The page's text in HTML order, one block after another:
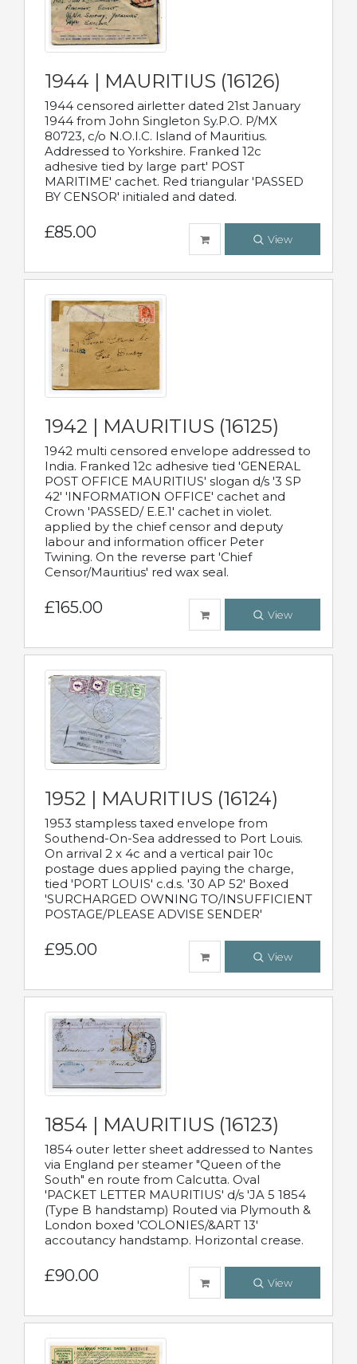
1944 | MAURITIUS (16126)
1944 censored airletter dated 21st January
1944 from John Singleton Sy.P.O. P/MX
80723, c/o N.O.I.C. Island of Mauritius.
Addressed to Yorkshire. Franked 12c
adhesive tied by large part' POST
MARITIME' cachet. Red triangular 'PASSED
BY CENSOR' initialed and dated.
£85.00 View
1942 | MAURITIUS (16125)
1942 multi censored envelope addressed to
India. Franked 12c adhesive tied 'GENERAL
POST OFFICE MAURITIUS' slogan d/s '3 SP
42' 'INFORMATION OFFICE' cachet and
Crown 'PASSED/ E.E.1' cachet in violet.
applied by the chief censor and deputy
labour and information officer Peter
Twining. On the reverse part 'Chief
Censor/Mauritius' red wax seal.
£165.00 View
1952 | MAURITIUS (16124)
1953 stampless taxed envelope from
Southend-On-Sea addressed to Port Louis.
On arrival 2 x 4c and a vertical pair 10c
postage dues applied paying the charge,
tied 'PORT LOUIS' c.d.s. '30 AP 52' Boxed
'SURCHARGED OWNING TO/INSUFFICIENT
POSTAGE/PLEASE ADVISE SENDER'
£95.00 View
1854 | MAURITIUS (16123)
1854 outer letter sheet addressed to Nantes
via England per steamer "Queen of the
South" en route from Calcutta. Oval
'PACKET LETTER MAURITIUS' d/s 'JA 5 1854
(Type B handstamp) Routed via Plymouth &
London boxed 'COLONIES/&ART 13'
accoutancy handstamp. Horizontal crease.
£90.00 View